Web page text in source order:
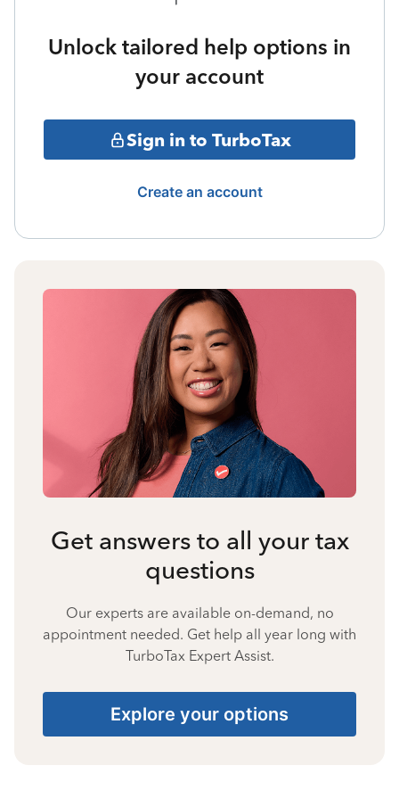
Unlock tailored help options in
your account
Sign in to TurboTax
Create an account
Get answers to all your tax
questions
Our experts are available on-demand, no
appointment needed. Get help all year long with
TurboTax Expert Assist.
Explore your options